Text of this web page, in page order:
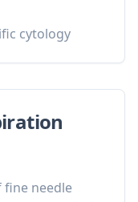
cytology
fine needle